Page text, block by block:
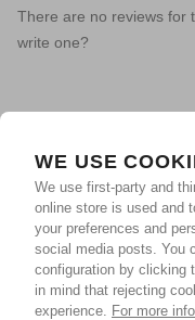
WE USE
We use first-party and
online store is used and
your preferences and
social media posts. You
configuration by clicking
in mind that rejecting
experience. For more
There are no reviews for
write one?